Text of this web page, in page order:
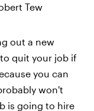
Tew
out a new
quit your job if
you can
won't
is going to hire